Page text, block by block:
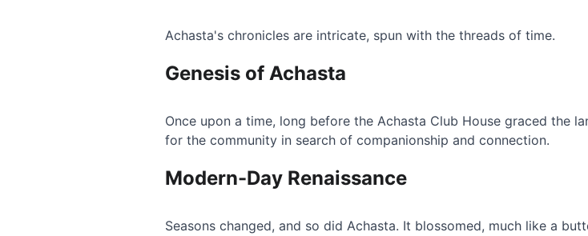
Achasta's chronicles are intricate, spun with the threads of time.
Genesis of Achasta
Once upon a time, long before the Achasta Club House graced the
for the community in search of companionship and connection.
Modern-Day Renaissance
Seasons changed, and so did Achasta. It blossomed, much like a